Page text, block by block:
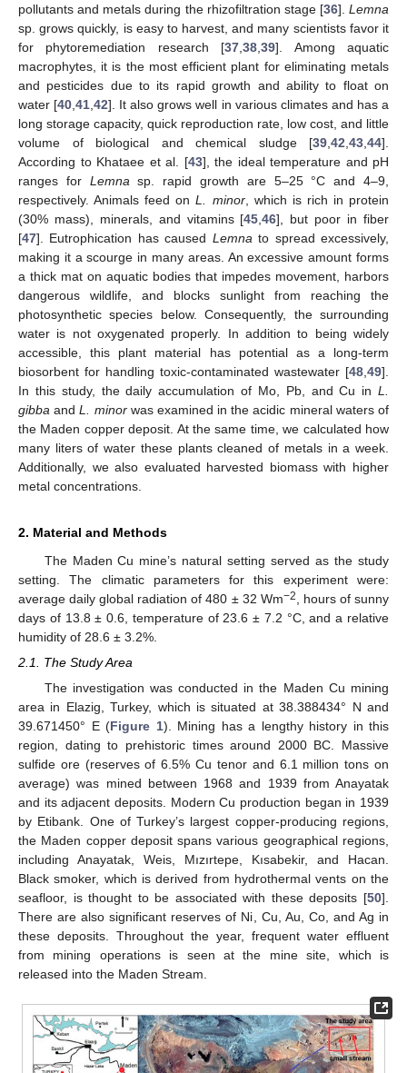
pollutants and metals during the rhizofiltration stage [36]. Lemna
sp. grows quickly, is easy to harvest, and many scientists favor it
for phytoremediation research [37 ,38 ,39]. Among aquatic
macrophytes, it is the most efficient plant for eliminating metals
and pesticides due to its rapid growth and ability to float on
water [40 ,41 ,42]. It also grows well in various climates and has a
long storage capacity, quick reproduction rate, low cost, and little
volume of biological and chemical sludge [39 42 43 44].
According to Khataee et al. [43], the ideal temperature and pH
ranges for Lemna sp. rapid growth are 5–25 °C and 4–9,
respectively. Animals feed onL. minor, which is rich in protein
(30% mass), minerals, and vitamins [45 ,46], but poor in fiber
[47]. Eutrophication has caused Lemna to spread excessively,
making it a scourge in many areas. An excessive amount forms
a thick mat on aquatic bodies that impedes movement, harbors
dangerous wildlife, and blocks sunlight from reaching the
photosynthetic species below. Consequently, the surrounding
water is not oxygenated properly. In addition to being widely
accessible, this plant material has potential as a long-term
biosorbent for handling toxic-contaminated wastewater [48 49].
In this study, the daily accumulation of Mo, Pb, and Cu in L.
gibba andL. minorwas examined in the acidic mineral waters of
the Maden copper deposit. At the same time, we calculated how
many liters of water these plants cleaned of metals in a week.
Additionally, we also evaluated harvested biomass with higher
metal concentrations.
2. Material and Methods
The Maden Cu mine’s natural setting served as the study
setting. The climatic parameters for this experiment were:
average daily global radiation of 480 ± 32 Wm−2
, hours of sunny
days of 13.8 ± 0.6, temperature of 23.6 ± 7.2 °C, and a relative
humidity of 28.6 ± 3.2%.
2.1. The Study Area
The investigation was conducted in the Maden Cu mining
area in Elazig, Turkey, which is situated at 38.388434° N and
39.671450° E (Figure 1). Mining has a lengthy history in this
region, dating to prehistoric times around 2000 BC. Massive
sulfide ore (reserves of 6.5% Cu tenor and 6.1 million tons on
average) was mined between 1968 and 1939 from Anayatak
and its adjacent deposits. Modern Cu production began in 1939
by Etibank. One of Turkey’s largest copper-producing regions,
the Maden copper deposit spans various geographical regions,
including Anayatak, Weis, Mızırtepe, Kısabekir, and Hacan.
Black smoker, which is derived from hydrothermal vents on the
seafloor, is thought to be associated with these deposits [50].
There are also significant reserves of Ni, Cu, Au, Co, and Ag in
these deposits. Throughout the year, frequent water effluent
from mining operations is seen at the mine site, which is
released into the Maden Stream.